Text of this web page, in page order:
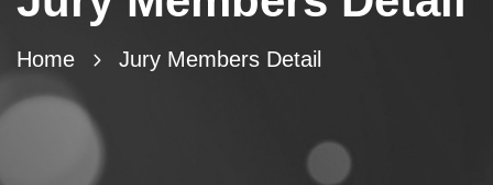
Home Jury Members Detail